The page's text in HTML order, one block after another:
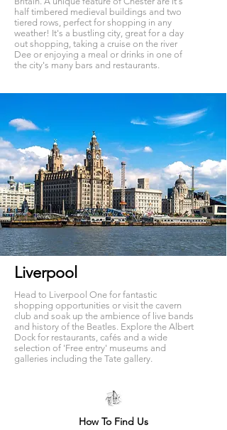
half timbered medieval buildings and two
tiered rows, perfect for shopping in any
weather! It's a bustling city, great for a day
out shopping, taking a cruise on the river
Dee or enjoying a meal or drinks in one of
the city's many bars and restaurants.
Liverpool
Head to Liverpool One for fantastic
shopping opportunities or visit the cavern
club and soak up the ambience of live bands
and history of the Beatles. Explore the Albert
Dock for restaurants, cafés and a wide
selection of 'Free entry' museums and
galleries including the Tate gallery.
How To Find Us